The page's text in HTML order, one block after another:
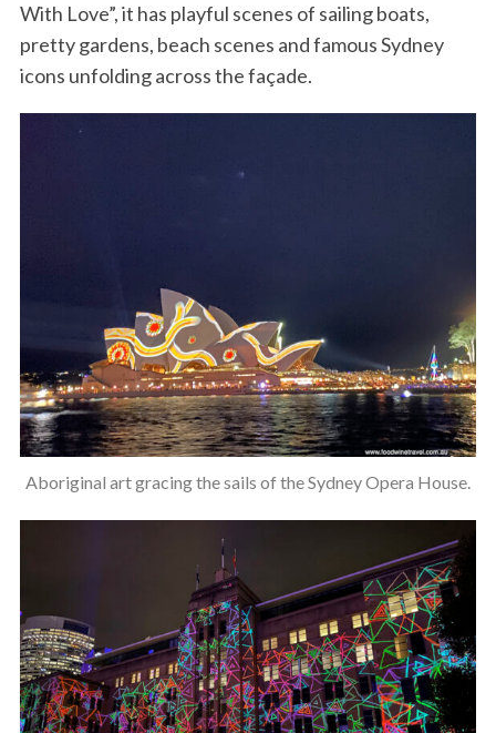
With Love”, it has playful scenes of sailing boats,
pretty gardens, beach scenes and famous Sydney
icons unfolding across the façade.
Aboriginal art gracing the sails of the Sydney Opera House.